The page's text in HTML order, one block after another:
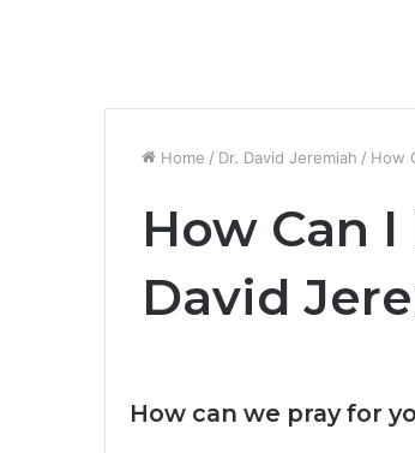
Home / Dr. David Jeremiah / How
How Can
David
How can we pray for